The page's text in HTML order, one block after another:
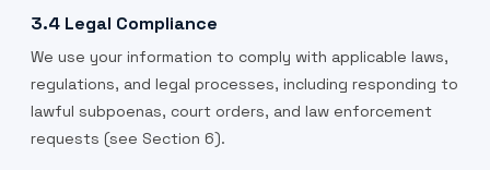
3.4 Legal Compliance
We use your information to comply with applicable laws,
regulations, and legal processes, including responding to
lawful subpoenas, court orders, and law enforcement
requests (see Section 6).